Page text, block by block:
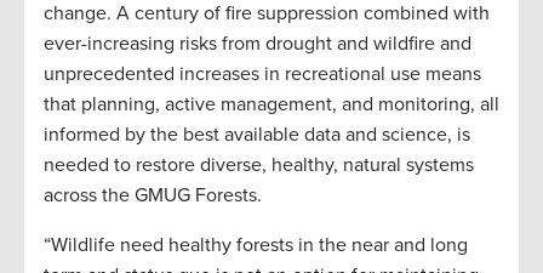
change. A century of fire suppression combined with
ever-increasing risks from drought and wildfire and
unprecedented increases in recreational use means
that planning, active management, and monitoring, all
informed by the best available data and science, is
needed to restore diverse, healthy, natural systems
across the GMUG Forests.
“Wildlife need healthy forests in the near and long